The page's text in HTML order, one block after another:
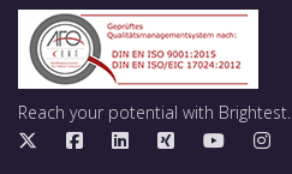
Reach your potential with Brightest.